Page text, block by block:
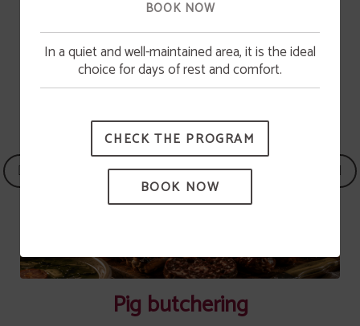
Pig butchering
Pool opening
The swimming pool will be available from June 15.
BOOK NOW
In a quiet and well-maintained area, it is the ideal
choice for days of rest and comfort.
CHECK THE PROGRAM
BOOK NOW